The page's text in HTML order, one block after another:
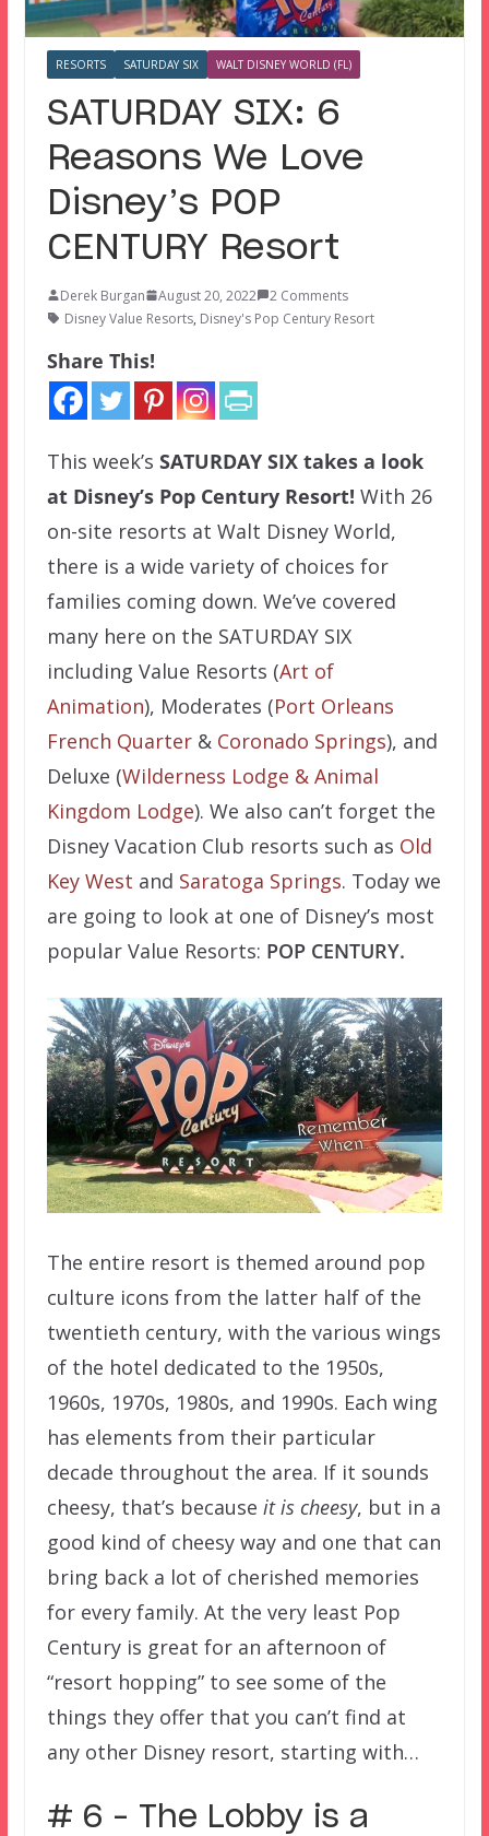
RESORTS SATURDAY SIX WALT DISNEY WORLD (FL)
SATURDAY SIX: 6
Reasons We Love
Disney’s POP
CENTURY Resort
Derek Burgan August 20, 2022
2 Comments
Disney Value Resorts, Disney's Pop Century Resort
Share This!
This week’s SATURDAY SIX takes a look
at Disney’s Pop Century Resort! With 26
on-site resorts at Walt Disney World,
there is a wide variety of choices for
families coming down. We’ve covered
many here on the SATURDAY SIX
including Value Resorts (Art of
Animation), Moderates (Port Orleans
French Quarter& Coronado Springs), and
Deluxe (Wilderness Lodge & Animal
Kingdom Lodge). We also can’t forget the
Disney Vacation Club resorts such as Old
Key West and Saratoga Springs. Today we
are going to look at one of Disney’s most
popular Value Resorts: POP CENTURY.
The entire resort is themed around pop
culture icons from the latter half of the
twentieth century, with the various wings
of the hotel dedicated to the 1950s,
1960s, 1970s, 1980s, and 1990s. Each wing
has elements from their particular
decade throughout the area. If it sounds
cheesy, that’s because it is cheesy, but in a
good kind of cheesy way and one that can
bring back a lot of cherished memories
for every family. At the very least Pop
Century is great for an afternoon of
“resort hopping” to see some of the
things they offer that you can’t find at
any other Disney resort, starting with…
# 6 – The Lobby is a